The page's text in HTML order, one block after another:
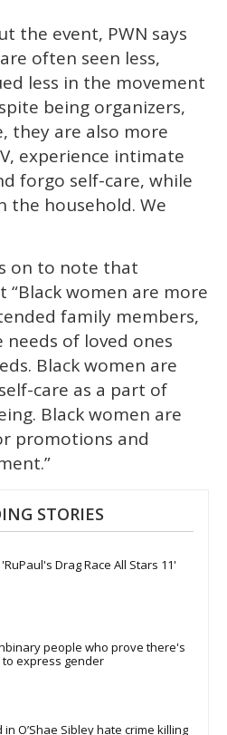
the event, PWN says
often seen less,
less in the movement
being organizers,
they are also more
experience intimate
forgo self-care, while
the household. We
on to note that
“Black women are more
family members,
of loved ones
Black women are
care as a part of
Black women are
promotions and
STORIES
Drag Race All Stars 11'
people who prove there's
express gender
O’Shae Sibley hate crime killing